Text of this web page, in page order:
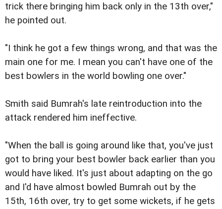
trick there bringing him back only in the 13th over,"
he pointed out.
"I think he got a few things wrong, and that was the
main one for me. I mean you can't have one of the
best bowlers in the world bowling one over."
Smith said Bumrah's late reintroduction into the
attack rendered him ineffective.
"When the ball is going around like that, you've just
got to bring your best bowler back earlier than you
would have liked. It's just about adapting on the go
and I'd have almost bowled Bumrah out by the
15th, 16th over, try to get some wickets, if he gets